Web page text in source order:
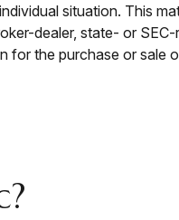
situation. This
dealer, state- or
for the purchase or sale